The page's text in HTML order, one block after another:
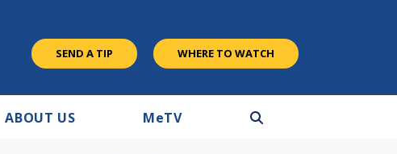
SEND A TIP WHERE TO WATCH
ABOUT US MeTV